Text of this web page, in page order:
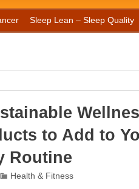
Sleep Lean – Sleep Quality
to Add to
Routine
Health & Fitness